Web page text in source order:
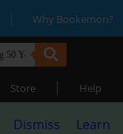
| Why Bookemon?
Store | Help
Dismiss
Learn